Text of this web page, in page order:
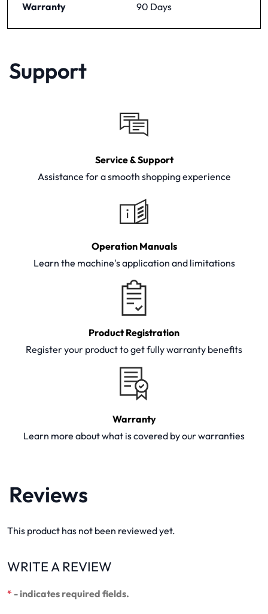
Warranty 90 Days
Support
Service & Support
Assistance for a smooth shopping experience
Operation Manuals
Learn the machine's application and limitations
Product Registration
Register your product to get fully warranty benefits
Warranty
Learn more about what is covered by our warranties
Reviews
This product has not been reviewed yet.
WRITE A REVIEW
* - indicates required fields.